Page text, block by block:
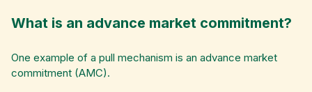
What is an advance market commitment?
One example of a pull mechanism is an advance market
commitment (AMC).